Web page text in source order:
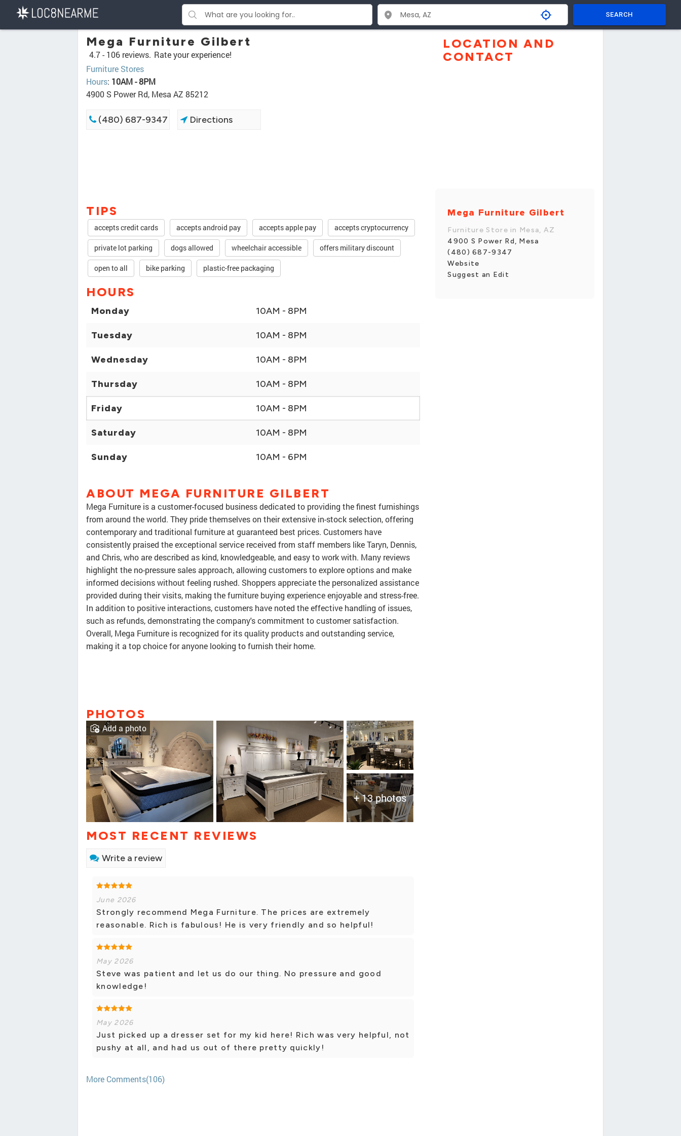
SEARCH
Mega Furniture Gilbert
4.7 - 106 reviews. Rate your experience!
Furniture Stores
Hours: 10AM - 8PM
4900 S Power Rd, Mesa AZ 85212
(480) 687-9347 Directions
TIPS
accepts credit cards accepts android pay accepts apple pay accepts cryptocurrency
private lot parking dogs allowed wheelchair accessible offers military discount
open to all bike parking plastic-free packaging
HOURS
Monday 10AM - 8PM
Tuesday 10AM - 8PM
Wednesday 10AM - 8PM
Thursday 10AM - 8PM
Friday 10AM - 8PM
Saturday 10AM - 8PM
Sunday 10AM - 6PM
ABOUT MEGA FURNITURE GILBERT
Mega Furniture is a customer-focused business dedicated to providing the finest furnishings
from around the world. They pride themselves on their extensive in-stock selection, offering
contemporary and traditional furniture at guaranteed best prices. Customers have
consistently praised the exceptional service received from staff members like Taryn, Dennis,
and Chris, who are described as kind, knowledgeable, and easy to work with. Many reviews
highlight the no-pressure sales approach, allowing customers to explore options and make
informed decisions without feeling rushed. Shoppers appreciate the personalized assistance
provided during their visits, making the furniture buying experience enjoyable and stress-free.
In addition to positive interactions, customers have noted the effective handling of issues,
such as refunds, demonstrating the company's commitment to customer satisfaction.
Overall, Mega Furniture is recognized for its quality products and outstanding service,
making it a top choice for anyone looking to furnish their home.
PHOTOS
+ 13 photos
Add a photo
MOST RECENT REVIEWS
Write a review
June 2026
Strongly recommend Mega Furniture. The prices are extremely
reasonable. Rich is fabulous! He is very friendly and so helpful!
May 2026
Steve was patient and let us do our thing. No pressure and good
knowledge!
May 2026
Just picked up a dresser set for my kid here! Rich was very helpful, not
pushy at all, and had us out of there pretty quickly!
More Comments(106)
LOCATION AND
CONTACT
Mega Furniture Gilbert
Furniture Store in Mesa, AZ
4900 S Power Rd, Mesa
(480) 687-9347
Website
Suggest an Edit